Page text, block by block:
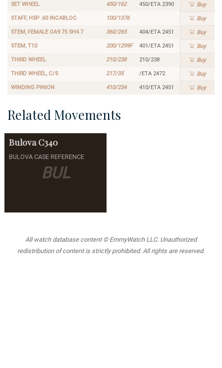
SET WHEEL 450/162 450/ETA 2390 Buy
STAFF, HSP .60 INCABLOC 100/1376 Buy
STEM, FEMALE OA9.75 SH4.7 360/265 404/ETA 2451 Buy
STEM, T10 200/1299F 401/ETA 2451 Buy
THIRD WHEEL 210/238 210/238 Buy
THIRD WHEEL, C/S 217/35 /ETA 2472 Buy
WINDING PINION 410/234 410/ETA 2451 Buy
Related Movements
BUL
Bulova C340
BULOVA CASE REFERENCE
All watch database content © EmmyWatch LLC. Unauthorized
redistribution of content is strictly prohibited. All rights are reserved.